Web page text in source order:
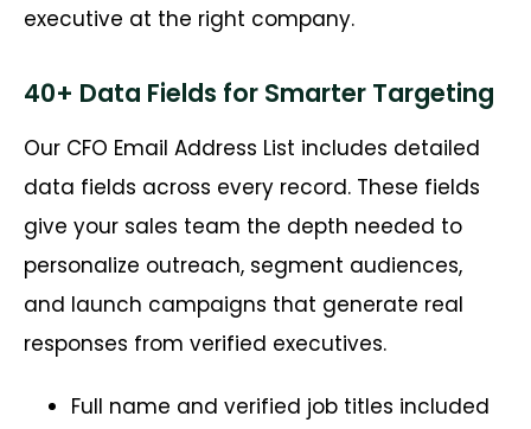
executive at the right company.
40+ Data Fields for Smarter Targeting
Our CFO Email Address List includes detailed
data fields across every record. These fields
give your sales team the depth needed to
personalize outreach, segment audiences,
and launch campaigns that generate real
responses from verified executives.
Full name and verified job titles included